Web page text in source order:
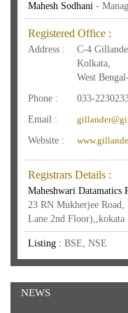
Mahesh Sodhani -
Registered Office :
Address :
C-4
Kolkata,
West
Phone :
033-
Email :
Website :
Registrars Details :
Maheshwari Datamatics
23 RN Mukherjee
Lane 2nd Floor),,kokata
Listing : BSE, NSE
NEWS